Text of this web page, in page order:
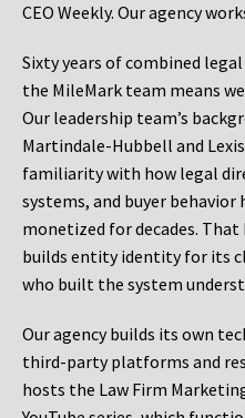
CEO Weekly. Our agency
Sixty years of combined
the MileMark team means
Our leadership team’s
Martindale-Hubbell and
familiarity with how legal
systems, and buyer behavior
monetized for decades.
builds entity identity for its
who built the system
Our agency builds its own
third-party platforms and
hosts the Law Firm